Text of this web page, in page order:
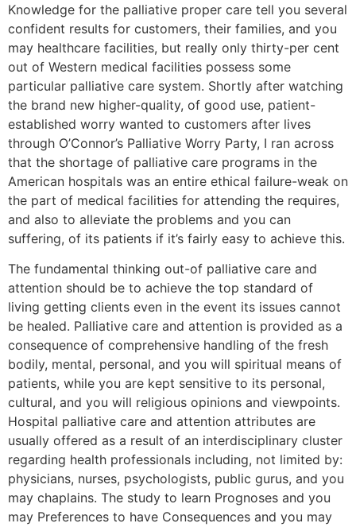
Knowledge for the palliative proper care tell you several
confident results for customers, their families, and you
may healthcare facilities, but really only thirty-per cent
out of Western medical facilities possess some
particular palliative care system. Shortly after watching
the brand new higher-quality, of good use, patient-
established worry wanted to customers after lives
through O’Connor’s Palliative Worry Party, I ran across
that the shortage of palliative care programs in the
American hospitals was an entire ethical failure-weak on
the part of medical facilities for attending the requires,
and also to alleviate the problems and you can
suffering, of its patients if it’s fairly easy to achieve this.
The fundamental thinking out-of palliative care and
attention should be to achieve the top standard of
living getting clients even in the event its issues cannot
be healed. Palliative care and attention is provided as a
consequence of comprehensive handling of the fresh
bodily, mental, personal, and you will spiritual means of
patients, while you are kept sensitive to its personal,
cultural, and you will religious opinions and viewpoints.
Hospital palliative care and attention attributes are
usually offered as a result of an interdisciplinary cluster
regarding health professionals including, not limited by:
physicians, nurses, psychologists, public gurus, and you
may chaplains. The study to learn Prognoses and you
may Preferences to have Consequences and you may